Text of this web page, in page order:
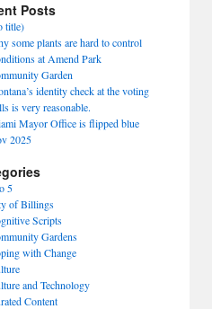
Posts
title)
some plants are hard to control
at Amend Park
Garden
identity check at the voting
is very reasonable.
Mayor Office is flipped blue
2025
5
of Billings
Scripts
Gardens
with Change
and Technology
Content